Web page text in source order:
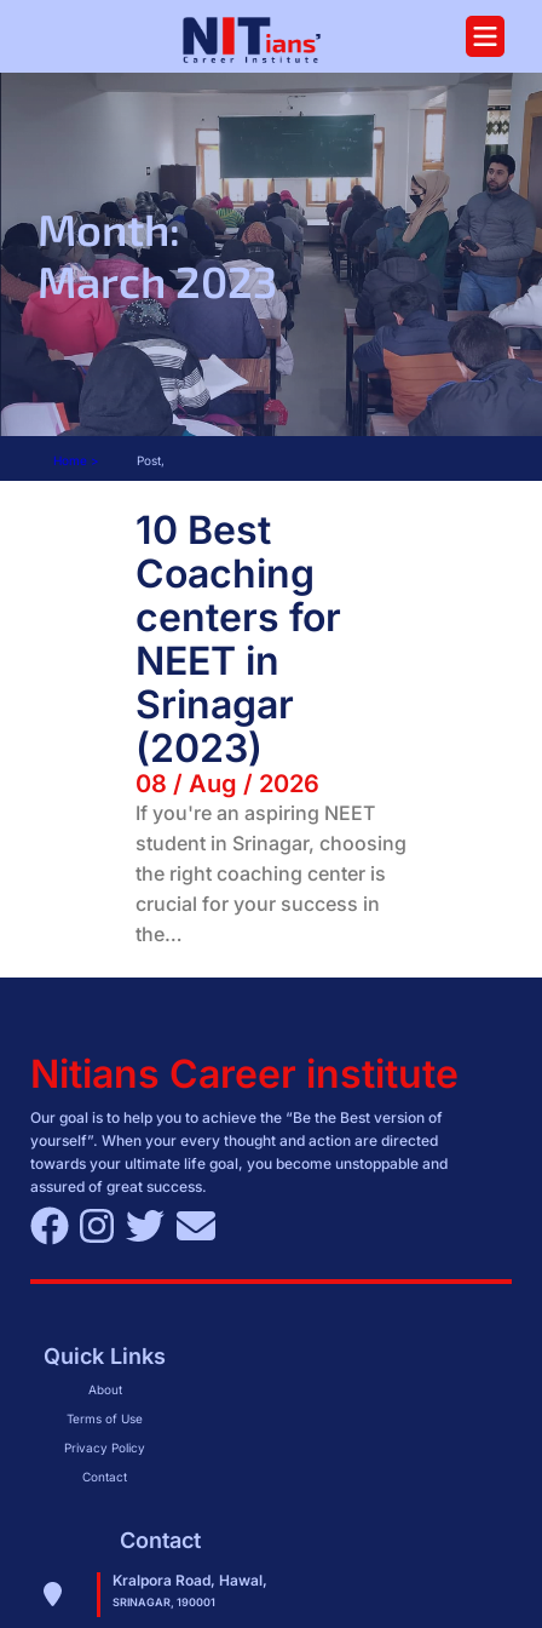
Month:
March 2023
Home > Post,
10 Best
Coaching
centers for
NEET in
Srinagar
(2023)
08 / Aug / 2026
If you're an aspiring NEET
student in Srinagar, choosing
the right coaching center is
crucial for your success in
the…
Nitians Career institute
Our goal is to help you to achieve the “Be the Best version of
yourself”. When your every thought and action are directed
towards your ultimate life goal, you become unstoppable and
assured of great success.
Quick Links
About
Terms of Use
Privacy Policy
Contact
Contact
Kralpora Road, Hawal,
SRINAGAR, 190001